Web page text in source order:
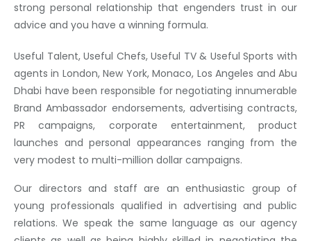
strong personal relationship that engenders trust in our
advice and you have a winning formula.
Useful Talent, Useful Chefs, Useful TV & Useful Sports with
agents in London, New York, Monaco, Los Angeles and Abu
Dhabi have been responsible for negotiating innumerable
Brand Ambassador endorsements, advertising contracts,
PR campaigns, corporate entertainment, product
launches and personal appearances ranging from the
very modest to multi-million dollar campaigns.
Our directors and staff are an enthusiastic group of
young professionals qualified in advertising and public
relations. We speak the same language as our agency